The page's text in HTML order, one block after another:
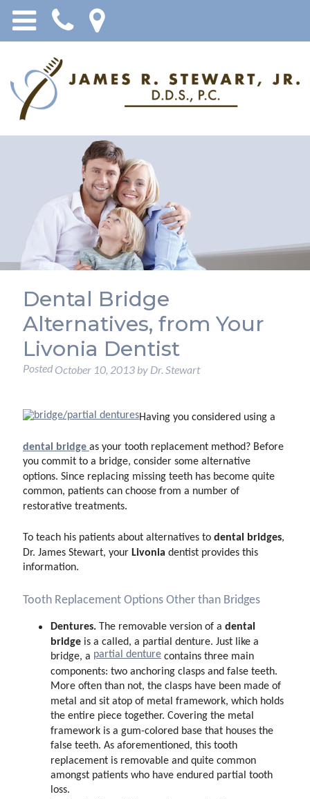
Dental Bridge
Alternatives, from Your
Livonia Dentist
Posted October 10, 2013by Dr. Stewart
Having you considered using a
dental bridge as your tooth replacement method? Before
you commit to a bridge, consider some alternative
options. Since replacing missing teeth has become quite
common, patients can choose from a number of
restorative treatments.
To teach his patients about alternatives to dental bridges,
Dr. James Stewart, your Livonia dentist provides this
information.
Tooth Replacement Options Other than Bridges
Dentures. The removable version of a dental
bridge is a called, a partial denture. Just like a
bridge, a partial denturecontains three main
components: two anchoring clasps and false teeth.
More often than not, the clasps have been made of
metal and sit atop of metal framework, which holds
the entire piece together. Covering the metal
framework is a gum-colored base that houses the
false teeth. As aforementioned, this tooth
replacement is removable and quite common
amongst patients who have endured partial tooth
loss.